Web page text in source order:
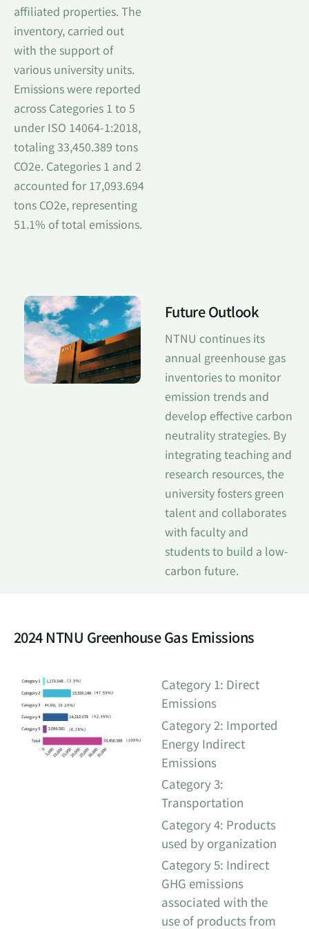
affiliated properties. The
inventory, carried out
with the support of
various university units.
Emissions were reported
across Categories 1 to 5
under ISO 14064-1:2018,
totaling 33,450.389 tons
CO2e. Categories 1 and 2
accounted for 17,093.694
tons CO2e, representing
51.1% of total emissions.
Future Outlook
NTNU continues its
annual greenhouse gas
inventories to monitor
emission trends and
develop effective carbon
neutrality strategies. By
integrating teaching and
research resources, the
university fosters green
talent and collaborates
with faculty and
students to build a low-
carbon future.
2024 NTNU Greenhouse Gas Emissions
Category 1: Direct
Emissions
Category 2: Imported
Energy Indirect
Emissions
Category 3:
Transportation
Category 4: Products
used by organization
Category 5: Indirect
GHG emissions
associated with the
use of products from